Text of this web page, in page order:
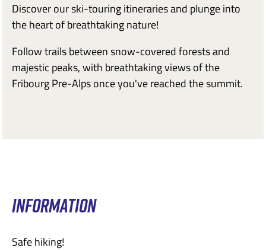
Discover our ski-touring itineraries and plunge into
the heart of breathtaking nature!
Follow trails between snow-covered forests and
majestic peaks, with breathtaking views of the
Fribourg Pre-Alps once you've reached the summit.
INFORMATION
Safe hiking!